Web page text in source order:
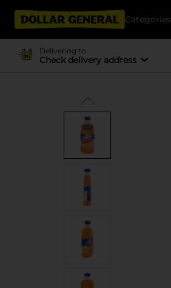
Categories
Delivering to
Check delivery address